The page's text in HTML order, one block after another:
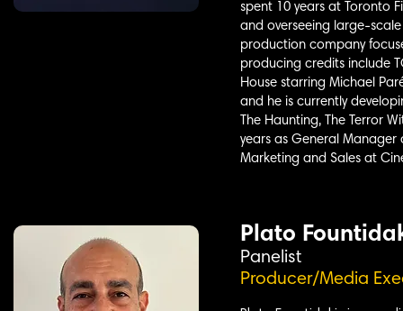
spent 10 years at Toronto
and overseeing large-
production company
producing credits include
House starring Michael
and he is currently
The Haunting, The Terror
years as General Manager
Marketing and Sales at
Plato
Panelist
Producer/Media